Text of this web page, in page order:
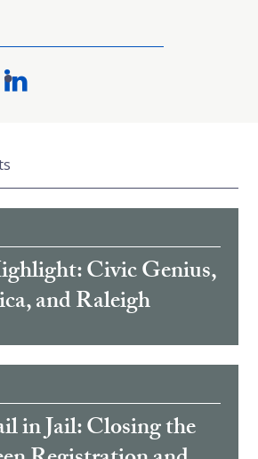
Civic Genius,
and Raleigh
in Jail: Closing the